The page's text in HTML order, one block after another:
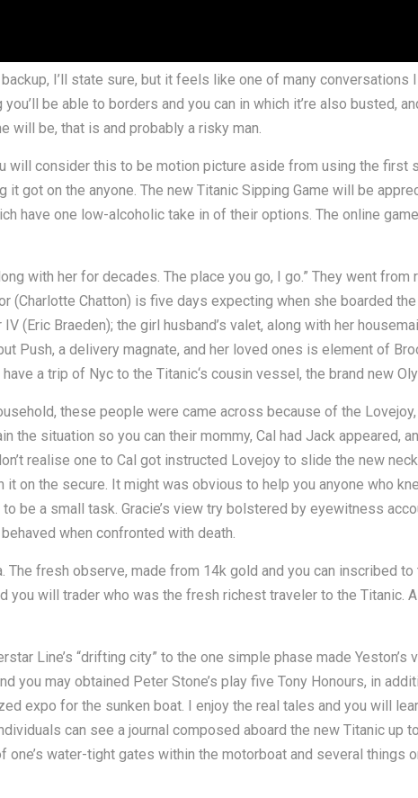
I’ll state sure, but it feels like one of many conversations
be able to borders and you can in which it’re also busted,
will be, that is and probably a risky man.
will consider this to be motion picture aside from using the first
got on the anyone. The new Titanic Sipping Game will be
have one low-alcoholic take in of their options. The online
with her for decades. The place you go, I go.” They went from
(Charlotte Chatton) is five days expecting when she boarded
(Eric Braeden); the girl husband’s valet, along with her
Push, a delivery magnate, and her loved ones is element of
a trip of Nyc to the Titanic‘s cousin vessel, the brand new
these people were came across because of the
the situation so you can their mommy, Cal had Jack appeared,
realise one to Cal got instructed Lovejoy to slide the new
on the secure. It might was obvious to help you anyone who
be a small task. Gracie’s view try bolstered by eyewitness
when confronted with death.
fresh observe, made from 14k gold and you can inscribed to
you will trader who was the fresh richest traveler to the Titanic.
Line’s “drifting city” to the one simple phase made Yeston’s
may obtained Peter Stone’s play five Tony Honours, in
expo for the sunken boat. I enjoy the real tales and you will
can see a journal composed aboard the new Titanic up
water-tight gates within the motorboat and several things